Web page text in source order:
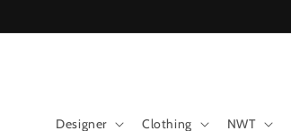
Designer Clothing NWT